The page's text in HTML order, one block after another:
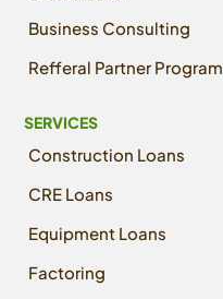
Business Consulting
Refferal Partner Program
SERVICES
Construction Loans
CRE Loans
Equipment Loans
Factoring